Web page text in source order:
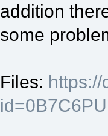
addition
some
Files: